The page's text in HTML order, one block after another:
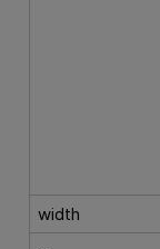
width